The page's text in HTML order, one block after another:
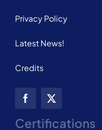
Privacy Policy
Latest News!
Credits
Certifications